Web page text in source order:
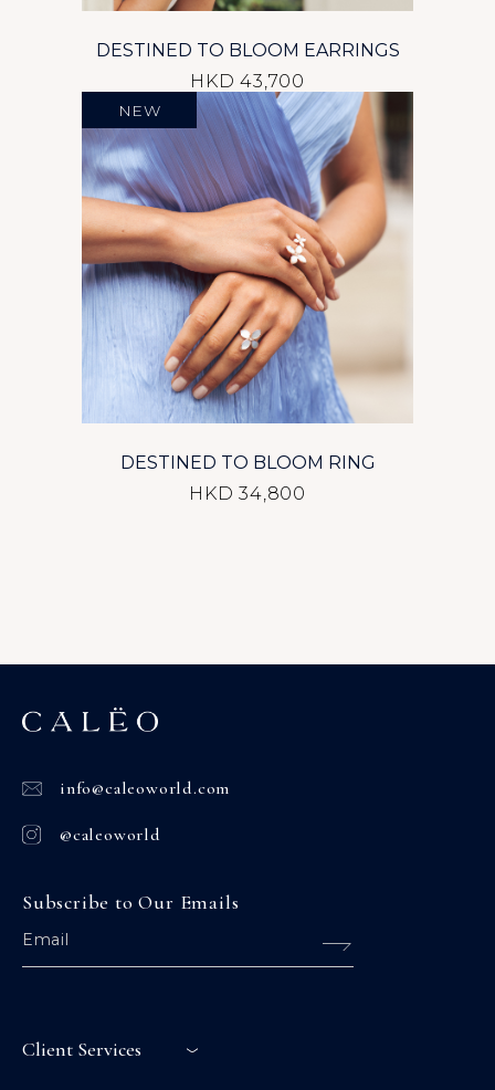
DESTINED TO BLOOM EARRINGS
HKD 43,700
NEW
DESTINED TO BLOOM RING
HKD 34,800
info@caleoworld.com
@caleoworld
Subscribe to Our Emails
Client Services